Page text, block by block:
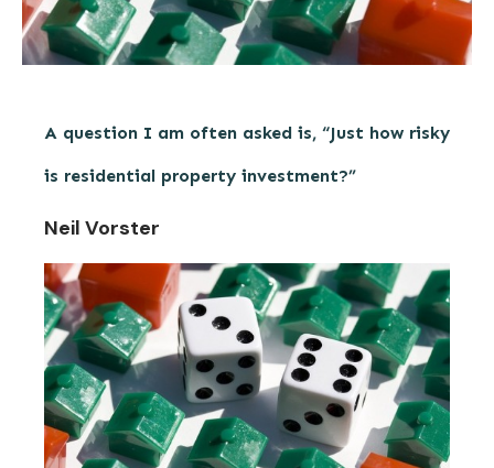
A question I am often asked is, “Just how risky
is residential property investment?”
Neil Vorster